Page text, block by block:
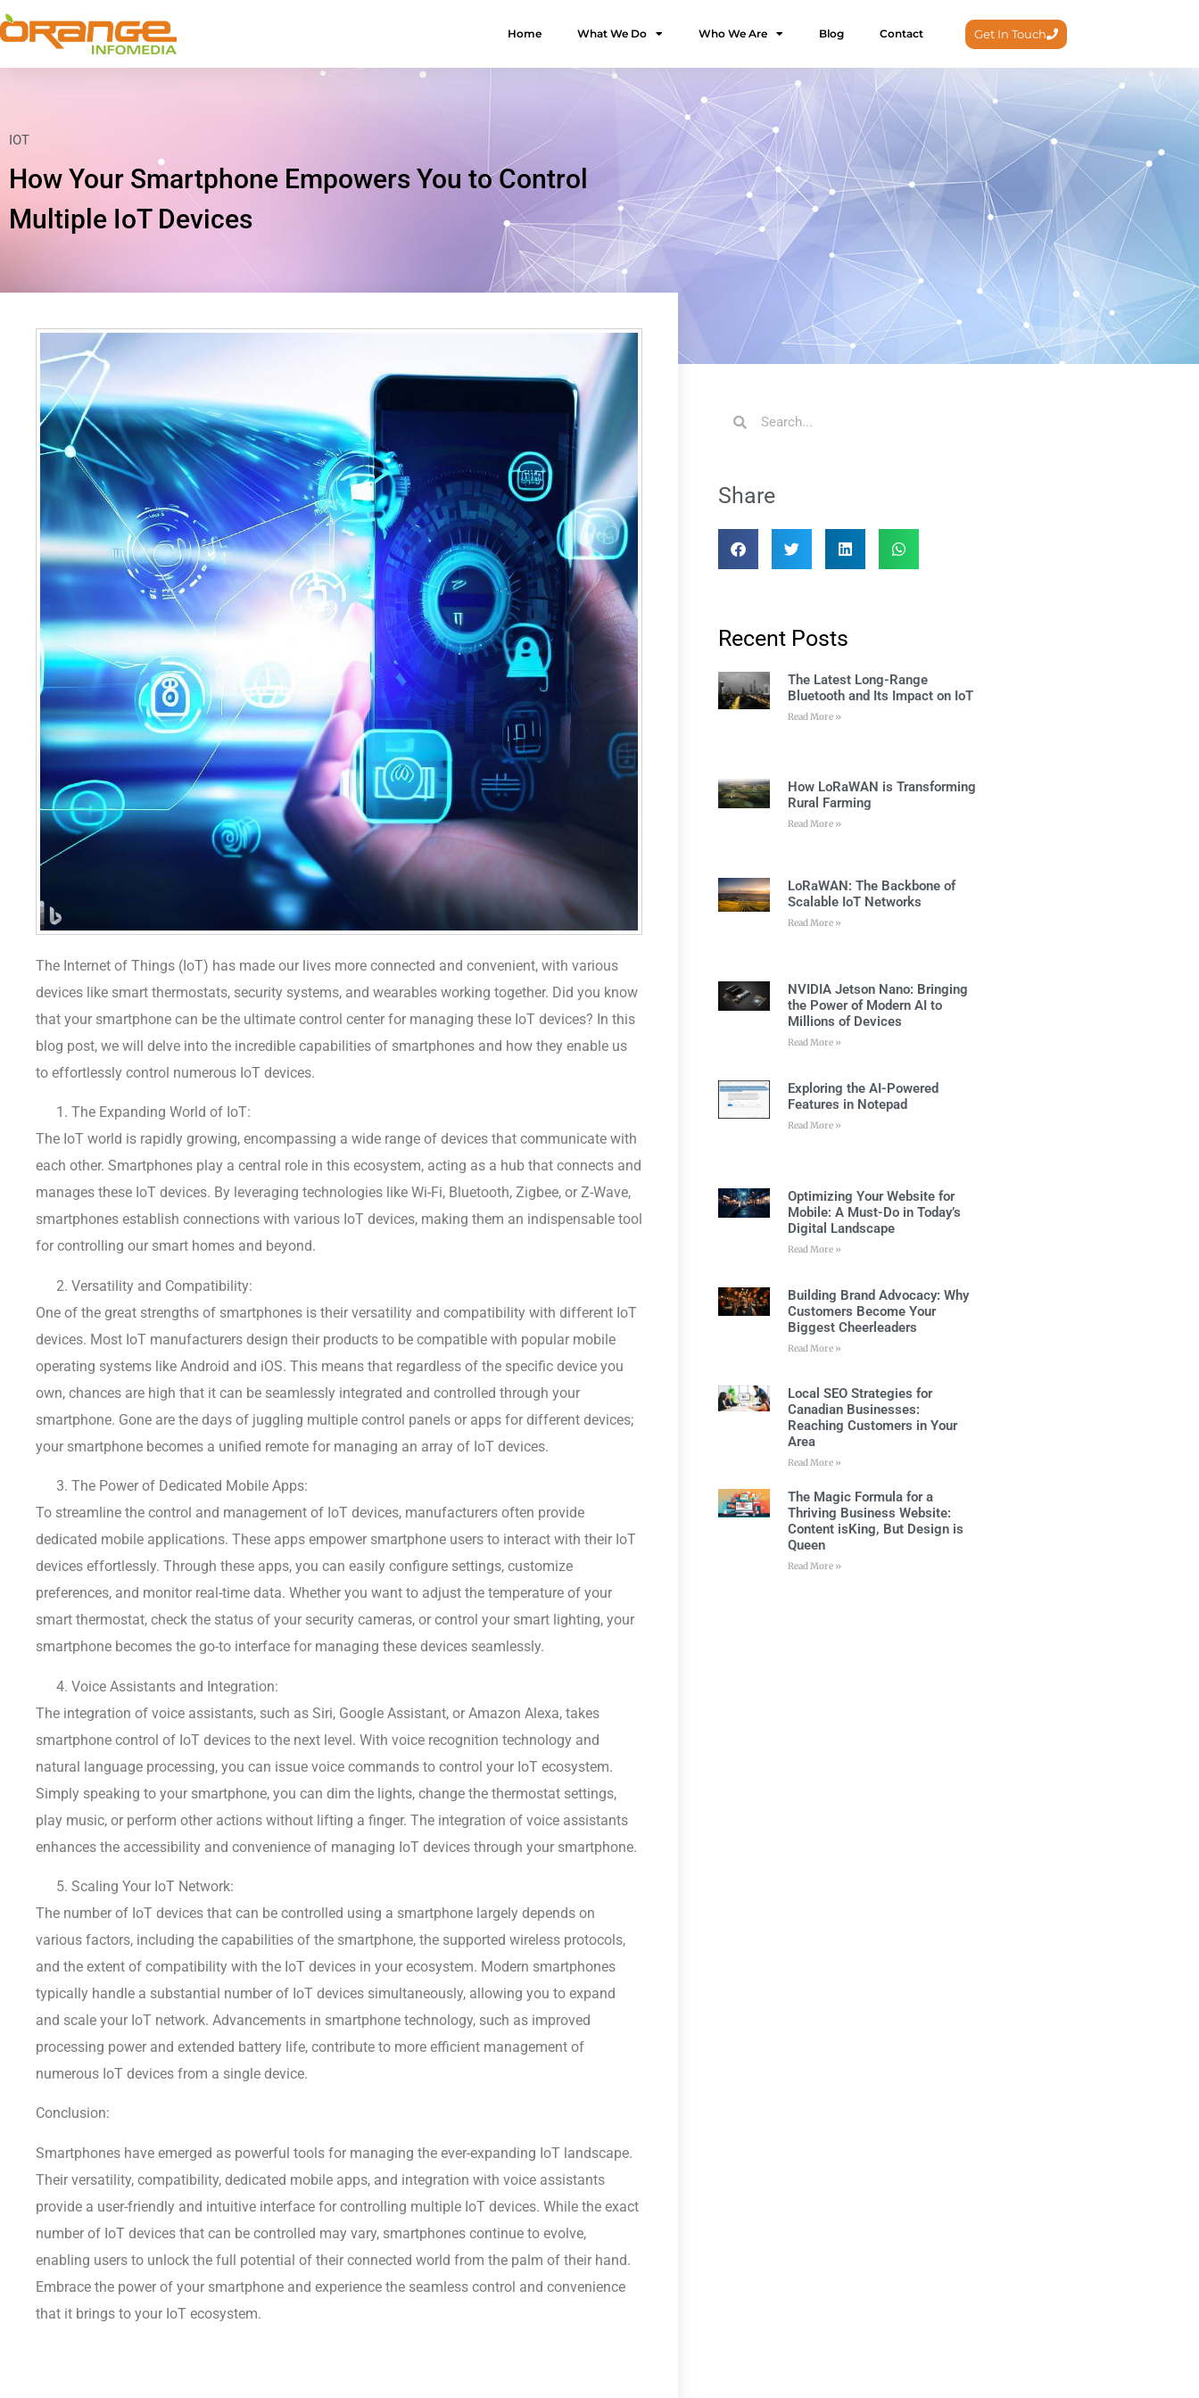
Home What We Do Who We Are Blog Contact Get In Touch
IOT
How Your Smartphone Empowers You to Control
Multiple IoT Devices
The Internet of Things (IoT) has made our lives more connected and convenient, with various
devices like smart thermostats, security systems, and wearables working together. Did you know
that your smartphone can be the ultimate control center for managing these IoT devices? In this
blog post, we will delve into the incredible capabilities of smartphones and how they enable us
to effortlessly control numerous IoT devices.
The Expanding World of IoT:
The IoT world is rapidly growing, encompassing a wide range of devices that communicate with
each other. Smartphones play a central role in this ecosystem, acting as a hub that connects and
manages these IoT devices. By leveraging technologies like Wi-Fi, Bluetooth, Zigbee, or Z-Wave,
smartphones establish connections with various IoT devices, making them an indispensable tool
for controlling our smart homes and beyond.
Versatility and Compatibility:
One of the great strengths of smartphones is their versatility and compatibility with different IoT
devices. Most IoT manufacturers design their products to be compatible with popular mobile
operating systems like Android and iOS. This means that regardless of the specific device you
own, chances are high that it can be seamlessly integrated and controlled through your
smartphone. Gone are the days of juggling multiple control panels or apps for different devices;
your smartphone becomes a unified remote for managing an array of IoT devices.
The Power of Dedicated Mobile Apps:
To streamline the control and management of IoT devices, manufacturers often provide
dedicated mobile applications. These apps empower smartphone users to interact with their IoT
devices effortlessly. Through these apps, you can easily configure settings, customize
preferences, and monitor real-time data. Whether you want to adjust the temperature of your
smart thermostat, check the status of your security cameras, or control your smart lighting, your
smartphone becomes the go-to interface for managing these devices seamlessly.
Voice Assistants and Integration:
The integration of voice assistants, such as Siri, Google Assistant, or Amazon Alexa, takes
smartphone control of IoT devices to the next level. With voice recognition technology and
natural language processing, you can issue voice commands to control your IoT ecosystem.
Simply speaking to your smartphone, you can dim the lights, change the thermostat settings,
play music, or perform other actions without lifting a finger. The integration of voice assistants
enhances the accessibility and convenience of managing IoT devices through your smartphone.
Scaling Your IoT Network:
The number of IoT devices that can be controlled using a smartphone largely depends on
various factors, including the capabilities of the smartphone, the supported wireless protocols,
and the extent of compatibility with the IoT devices in your ecosystem. Modern smartphones
typically handle a substantial number of IoT devices simultaneously, allowing you to expand
and scale your IoT network. Advancements in smartphone technology, such as improved
processing power and extended battery life, contribute to more efficient management of
numerous IoT devices from a single device.
Conclusion:
Smartphones have emerged as powerful tools for managing the ever-expanding IoT landscape.
Their versatility, compatibility, dedicated mobile apps, and integration with voice assistants
provide a user-friendly and intuitive interface for controlling multiple IoT devices. While the exact
number of IoT devices that can be controlled may vary, smartphones continue to evolve,
enabling users to unlock the full potential of their connected world from the palm of their hand.
Embrace the power of your smartphone and experience the seamless control and convenience
that it brings to your IoT ecosystem.
Share
Recent Posts
The Latest Long-Range
Bluetooth and Its Impact on IoT
Read More »
How LoRaWAN is Transforming
Rural Farming
Read More »
LoRaWAN: The Backbone of
Scalable IoT Networks
Read More »
NVIDIA Jetson Nano: Bringing
the Power of Modern AI to
Millions of Devices
Read More »
Exploring the AI-Powered
Features in Notepad
Read More »
Optimizing Your Website for
Mobile: A Must-Do in Today’s
Digital Landscape
Read More »
Building Brand Advocacy: Why
Customers Become Your
Biggest Cheerleaders
Read More »
Local SEO Strategies for
Canadian Businesses:
Reaching Customers in Your
Area
Read More »
The Magic Formula for a
Thriving Business Website:
Content isKing, But Design is
Queen
Read More »